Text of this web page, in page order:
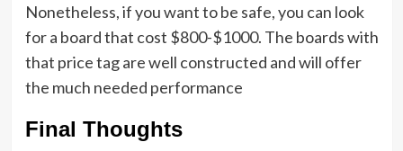
Nonetheless, if you want to be safe, you can look
for a board that cost $800-$1000. The boards with
that price tag are well constructed and will offer
the much needed performance
Final Thoughts